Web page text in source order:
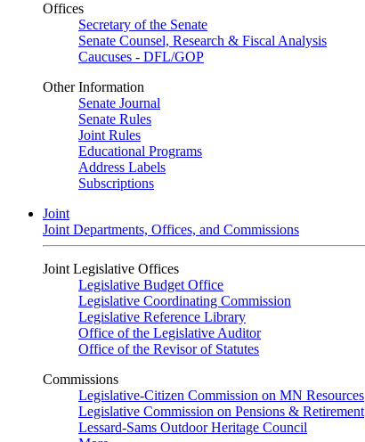
Offices
Secretary of the Senate
Senate Counsel, Research & Fiscal Analysis
Caucuses - DFL/GOP
Other Information
Senate Journal
Senate Rules
Joint Rules
Educational Programs
Address Labels
Subscriptions
Joint
Joint Departments, Offices, and Commissions
Joint Legislative Offices
Legislative Budget Office
Legislative Coordinating Commission
Legislative Reference Library
Office of the Legislative Auditor
Office of the Revisor of Statutes
Commissions
Legislative-Citizen Commission on MN Resources
Legislative Commission on Pensions & Retirement
Lessard-Sams Outdoor Heritage Council